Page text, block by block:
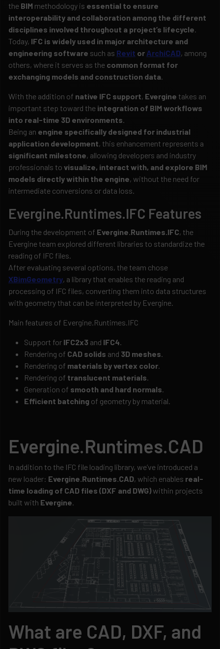
the BIM methodology is essential to ensure
interoperability and collaboration among the different
disciplines involved throughout a project’s lifecycle
Today, IFC is widely used in major architecture and
engineering software such as Revit or ArchiCAD, among
others, where it serves as the common format for
exchanging models and construction data
With the addition of native IFC support, Evergine takes an
important step toward the integration of BIM workflows
into real-time 3D environments
Being an engine specifically designed for industrial
application development, this enhancement represents a
significant milestone, allowing developers and industry
professionals to visualize, interact with, and explore BIM
models directly within the engine, without the need for
intermediate conversions or data loss.
Evergine.Runtimes.IFC Features
During the development of Evergine.Runtimes.IFC, the
Evergine team explored different libraries to standardize the
reading of IFC files.
After evaluating several options, the team chose
XBimGeometry, a library that enables the reading and
processing of IFC files, converting them into data structures
with geometry that can be interpreted by Evergine.
Main features of Evergine.Runtimes.IFC
Support for IFC2x3 and IFC4
Rendering of CAD solids and 3D meshes
Rendering of materials by vertex color
Rendering of translucent materials
Generation of smooth and hard normals
Efficient batching of geometry by material.
Evergine.Runtimes.CAD
In addition to the IFC file loading library, we’ve introduced a
new loader: Evergine.Runtimes.CAD, which enables real-
time loading of CAD files (DXF and DWG)within projects
built with Evergine
What are CAD, DXF, and